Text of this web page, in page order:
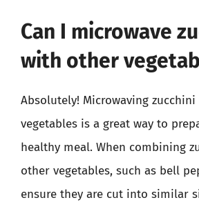
Can I microwave
with other
Absolutely! Microwaving
vegetables is a great way to
healthy meal. When combining
other vegetables, such as bell
ensure they are cut into similar